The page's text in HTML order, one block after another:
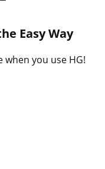
Easy Way
you use HG!